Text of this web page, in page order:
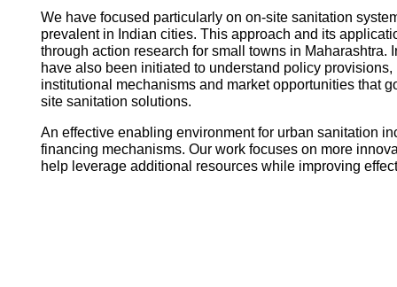
We have focused particularly on on-site sanitation
prevalent in Indian cities. This approach and its
through action research for small towns in Maharashtra.
have also been initiated to understand policy provisions,
institutional mechanisms and market opportunities that
site sanitation solutions.
An effective enabling environment for urban sanitation
financing mechanisms. Our work focuses on more
help leverage additional resources while improving